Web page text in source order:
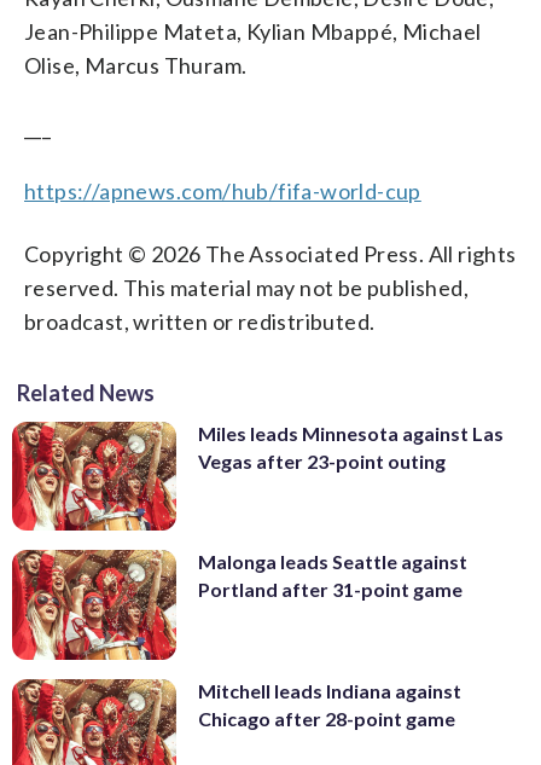
Jean-Philippe Mateta, Kylian Mbappé, Michael
Olise, Marcus Thuram.
https://apnews.com/hub/fifa-world-cup
Copyright © 2026 The Associated Press. All rights
reserved. This material may not be published,
broadcast, written or redistributed.
Related News
Miles leads Minnesota against Las
Vegas after 23-point outing
Malonga leads Seattle against
Portland after 31-point game
Mitchell leads Indiana against
Chicago after 28-point game